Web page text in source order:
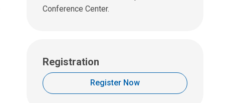
Conference Center.
Registration
Register Now